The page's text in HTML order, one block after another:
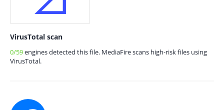
VirusTotal scan
0/59engines detected this file. MediaFire scans high-risk files using
VirusTotal.